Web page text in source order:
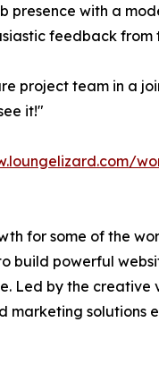
with a
feedback
project team in a
it!"
for some of the
build powerful
Led by the creative
marketing solutions